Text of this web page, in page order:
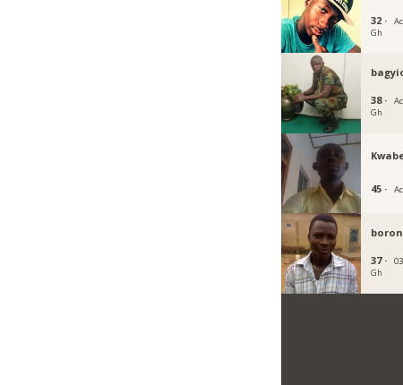
32 ·
Gh
38 ·
Gh
45 ·
boron
37 ·
Gh